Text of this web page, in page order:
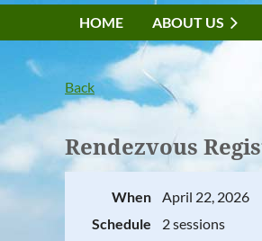
HOME ABOUT US
Back
Rendezvous
When
April 22, 2026
Schedule
2 sessions